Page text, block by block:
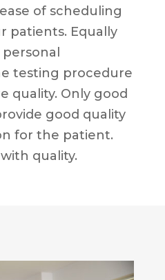
of scheduling
patients. Equally
testing procedure
quality. Only good
good quality
for the patient.
quality.